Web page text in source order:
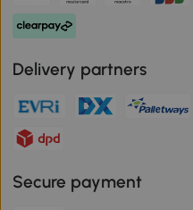
Delivery partners
Secure payment